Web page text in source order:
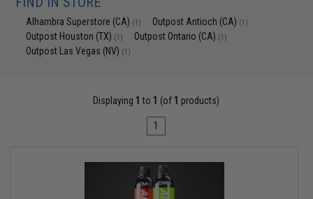
Alhambra Superstore (CA) (1) Outpost Antioch (CA) (1)
Outpost Houston (TX) (1) Outpost Ontario (CA) (1)
Outpost Las Vegas (NV) (1)
Displaying 1 to 1 (of 1 products)
1